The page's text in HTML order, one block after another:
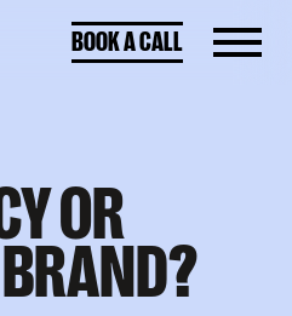
BOOK A CALL
OR